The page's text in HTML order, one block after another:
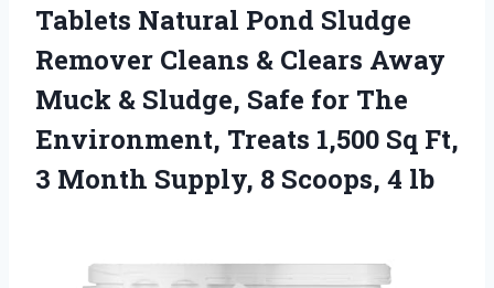
Tablets Natural Pond Sludge
Remover Cleans & Clears Away
Muck & Sludge, Safe for The
Environment, Treats 1,500 Sq Ft,
3 Month Supply, 8 Scoops, 4 lb